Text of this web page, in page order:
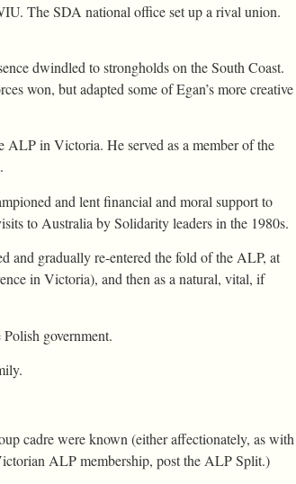
The SDA national office set up a rival union.
dwindled to strongholds on the South Coast.
won, but adapted some of Egan’s more creative
in Victoria. He served as a member of the
and lent financial and moral support to
to Australia by Solidarity leaders in the 1980s.
and gradually re-entered the fold of the ALP, at
in Victoria), and then as a natural, vital, if
government.
cadre were known (either affectionately, as with
ALP membership, post the ALP Split.)